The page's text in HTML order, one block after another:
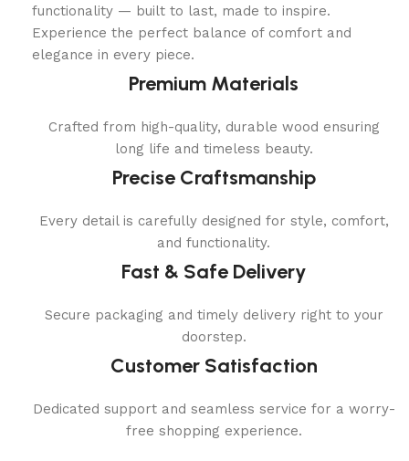
functionality — built to last, made to inspire.
Experience the perfect balance of comfort and
elegance in every piece.
Premium Materials
Crafted from high-quality, durable wood ensuring
long life and timeless beauty.
Precise Craftsmanship
Every detail is carefully designed for style, comfort,
and functionality.
Fast & Safe Delivery
Secure packaging and timely delivery right to your
doorstep.
Customer Satisfaction
Dedicated support and seamless service for a worry-
free shopping experience.